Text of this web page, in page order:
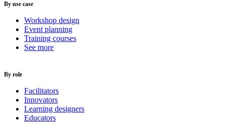
By use case
Workshop design
Event planning
Training courses
See more
By role
Facilitators
Innovators
Learning designers
Educators